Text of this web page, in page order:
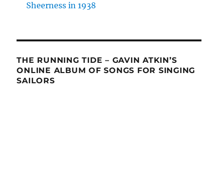
Sheerness in 1938
THE RUNNING TIDE – GAVIN ATKIN’S
ONLINE ALBUM OF SONGS FOR SINGING
SAILORS